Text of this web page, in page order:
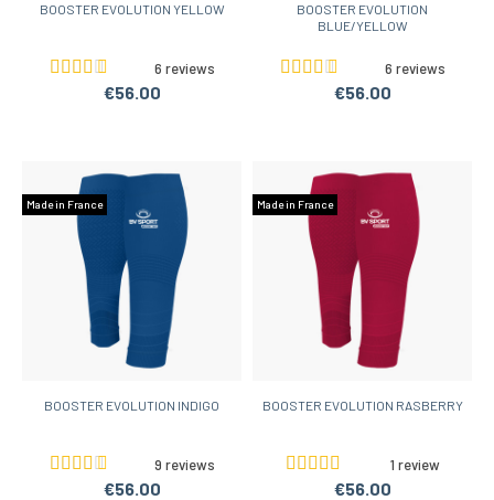
BOOSTER EVOLUTION YELLOW
6 reviews
€56.00
BOOSTER EVOLUTION
BLUE/YELLOW
6 reviews
€56.00
Made in France
BOOSTER EVOLUTION INDIGO
9 reviews
€56.00
Made in France
BOOSTER EVOLUTION RASBERRY
1 review
€56.00